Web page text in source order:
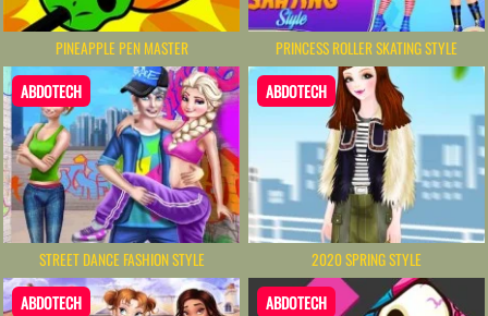
PINEAPPLE PEN MASTER PRINCESS ROLLER SKATING STYLE
ABDOTECH
STREET DANCE FASHION STYLE
ABDOTECH
2020 SPRING STYLE
ABDOTECH ABDOTECH